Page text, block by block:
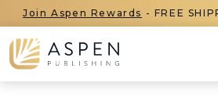
Join Aspen Rewards - FREE